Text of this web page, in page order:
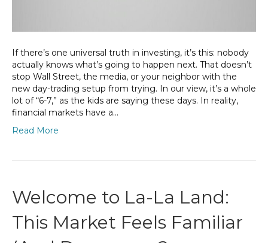
If there’s one universal truth in investing, it’s this: nobody
actually knows what’s going to happen next. That doesn’t
stop Wall Street, the media, or your neighbor with the
new day-trading setup from trying. In our view, it’s a whole
lot of “6-7,” as the kids are saying these days. In reality,
financial markets have a…
Read More
Welcome to La-La Land:
This Market Feels Familiar